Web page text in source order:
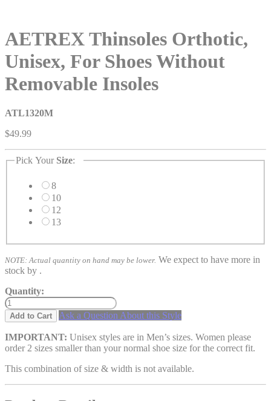
AETREX Thinsoles Orthotic,
Unisex, For Shoes Without
Removable Insoles
ATL1320M
$49.99
Pick Your Size:
8
10
12
13
NOTE: Actual quantity on hand may be lower. We expect to have more in
stock by .
Quantity:
Add to Cart Ask a Question About this Style
IMPORTANT: Unisex styles are in Men’s sizes. Women please
order 2 sizes smaller than your normal shoe size for the correct fit.
This combination of size & width is not available.